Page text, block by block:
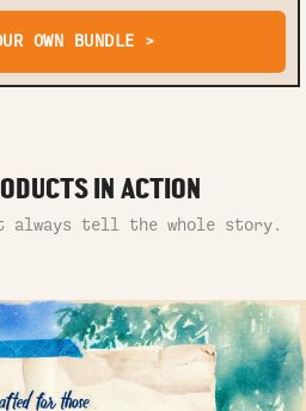
OWN BUNDLE >
IN ACTION
always tell the whole story.